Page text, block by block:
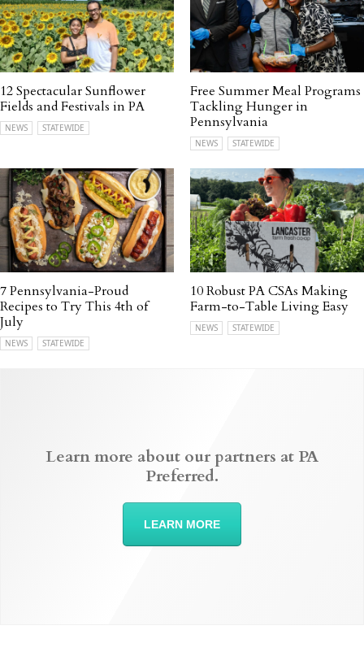
12 Spectacular Sunflower
Fields and Festivals in PA
NEWS STATEWIDE
Free Summer Meal Programs
Tackling Hunger in
Pennsylvania
NEWS STATEWIDE
7 Pennsylvania-Proud
Recipes to Try This 4th of
July
NEWS STATEWIDE
10 Robust PA CSAs Making
Farm-to-Table Living Easy
NEWS STATEWIDE
Learn more about our partners at PA
Preferred.
LEARN MORE